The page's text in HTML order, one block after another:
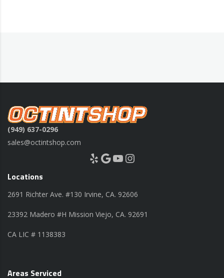
(949) 637-0296
sales@octintshop.com
Yelp Google YouTube Instagram
Locations
2691 Richter Ave. #130 Irvine, CA. 92606
23392 Madero #H Mission Viejo, CA. 92691
CA LIC # 1138383
Areas Serviced